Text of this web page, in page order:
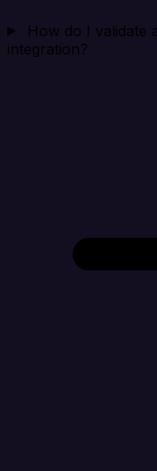
How do I validate
integration?